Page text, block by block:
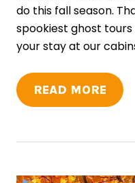
do this fall season.
spookiest ghost
your stay at our
READ MORE